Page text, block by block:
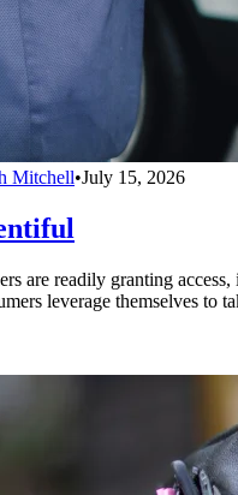
Mitchell•July 15, 2026
are readily granting
leverage themselves to